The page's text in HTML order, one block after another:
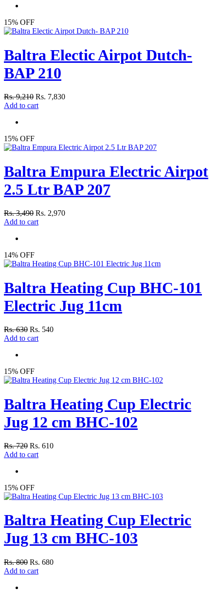
15% OFF
Baltra Electic Airpot Dutch-
BAP 210
Rs. 9,210 Rs. 7,830
Add to cart
15% OFF
Baltra Empura Electric Airpot
2.5 Ltr BAP 207
Rs. 3,490 Rs. 2,970
Add to cart
14% OFF
Baltra Heating Cup BHC-101
Electric Jug 11cm
Rs. 630 Rs. 540
Add to cart
15% OFF
Baltra Heating Cup Electric
Jug 12 cm BHC-102
Rs. 720 Rs. 610
Add to cart
15% OFF
Baltra Heating Cup Electric
Jug 13 cm BHC-103
Rs. 800 Rs. 680
Add to cart